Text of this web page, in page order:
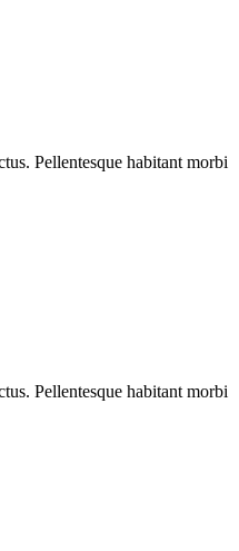
Pellentesque habitant morbi
Pellentesque habitant morbi